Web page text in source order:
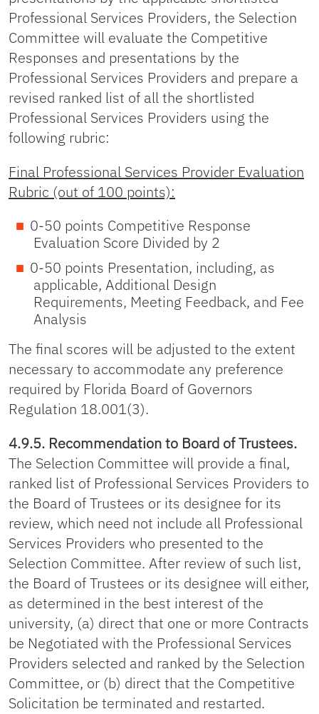
Professional Services Providers, the Selection
Committee will evaluate the Competitive
Responses and presentations by the
Professional Services Providers and prepare a
revised ranked list of all the shortlisted
Professional Services Providers using the
following rubric:
Final Professional Services Provider Evaluation
Rubric (out of 100 points):
0-50 points Competitive Response
Evaluation Score Divided by 2
0-50 points Presentation, including, as
applicable, Additional Design
Requirements, Meeting Feedback, and Fee
Analysis
The final scores will be adjusted to the extent
necessary to accommodate any preference
required by Florida Board of Governors
Regulation 18.001(3).
4.9.5. Recommendation to Board of Trustees.
The Selection Committee will provide a final,
ranked list of Professional Services Providers to
the Board of Trustees or its designee for its
review, which need not include all Professional
Services Providers who presented to the
Selection Committee. After review of such list,
the Board of Trustees or its designee will either,
as determined in the best interest of the
university, (a) direct that one or more Contracts
be Negotiated with the Professional Services
Providers selected and ranked by the Selection
Committee, or (b) direct that the Competitive
Solicitation be terminated and restarted.